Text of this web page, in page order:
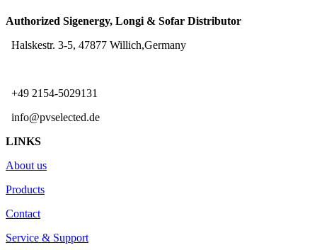
Authorized Sigenergy, Longi & Sofar Distributor
Halskestr. 3-5, 47877 Willich,Germany
+49 2154-5029131
info@pvselected.de
LINKS
About us
Products
Contact
Service & Support